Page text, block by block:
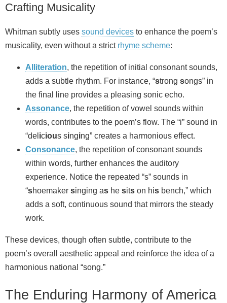
Crafting Musicality
Whitman subtly uses sound devices to enhance the poem’s
musicality, even without a strict rhyme scheme:
Alliteration, the repetition of initial consonant sounds,
adds a subtle rhythm. For instance, “strong songs” in
the final line provides a pleasing sonic echo.
Assonance, the repetition of vowel sounds within
words, contributes to the poem’s flow. The “i” sound in
“del icious singing” creates a harmonious effect.
Consonance, the repetition of consonant sounds
within words, further enhances the auditory
experience. Notice the repeated “s” sounds in
“shoemaker singing as he sits on his bench,” which
adds a soft, continuous sound that mirrors the steady
work.
These devices, though often subtle, contribute to the
poem’s overall aesthetic appeal and reinforce the idea of a
harmonious national “song.”
The Enduring Harmony of America